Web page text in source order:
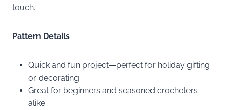
touch.
Pattern Details
Quick and fun project—perfect for holiday gifting
or decorating
Great for beginners and seasoned crocheters
alike